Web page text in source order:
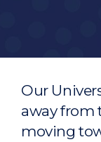
Our
away from
moving